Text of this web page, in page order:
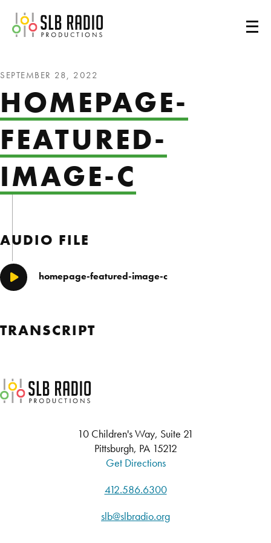
SLB Radio
SEPTEMBER 28, 2022
HOMEPAGE-
FEATURED-
IMAGE-C
AUDIO FILE
Play/Pause
homepage-featured-image-c
TRANSCRIPT
SLB Radio
10 Children's Way, Suite 21
Pittsburgh, PA 15212
Get Directions
412.586.6300
slb@slbradio.org